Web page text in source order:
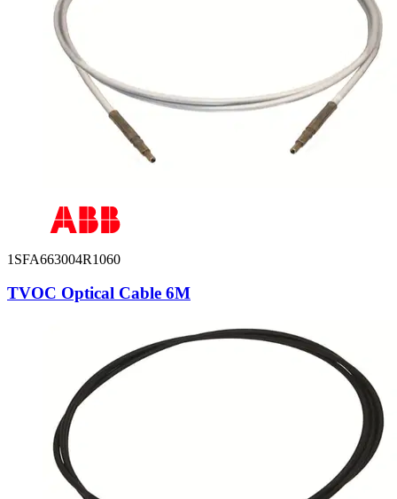
1SFA663004R1060
TVOC Optical Cable 6M